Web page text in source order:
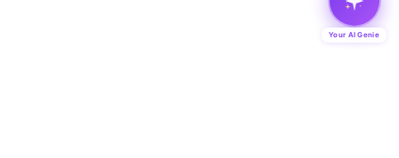
Your AI Genie